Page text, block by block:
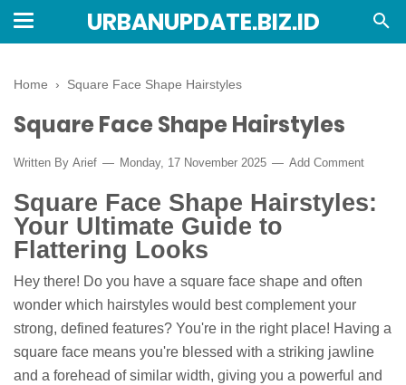
URBANUPDATE.BIZ.ID
Home › Square Face Shape Hairstyles
Square Face Shape Hairstyles
Written By Arief Monday, 17 November 2025 Add Comment
Square Face Shape Hairstyles:
Your Ultimate Guide to
Flattering Looks
Hey there! Do you have a square face shape and often
wonder which hairstyles would best complement your
strong, defined features? You're in the right place! Having a
square face means you're blessed with a striking jawline
and a forehead of similar width, giving you a powerful and